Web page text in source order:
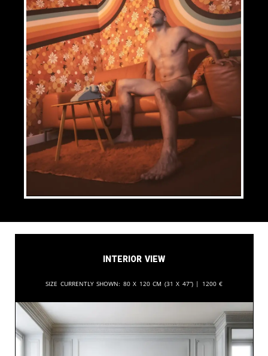
Interior View
Size currently shown: 80 x 120 cm (31 x 47”) | 1200 €